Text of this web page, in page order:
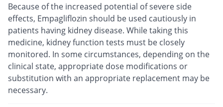
Because of the increased potential of severe side
effects, Empagliflozin should be used cautiously in
patients having kidney disease. While taking this
medicine, kidney function tests must be closely
monitored. In some circumstances, depending on the
clinical state, appropriate dose modifications or
substitution with an appropriate replacement may be
necessary.